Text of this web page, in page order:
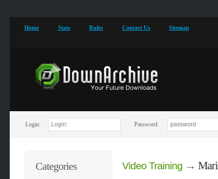
Home Stats Rules Contact Us Sitemap
Login: Password:
Categories Video Training→